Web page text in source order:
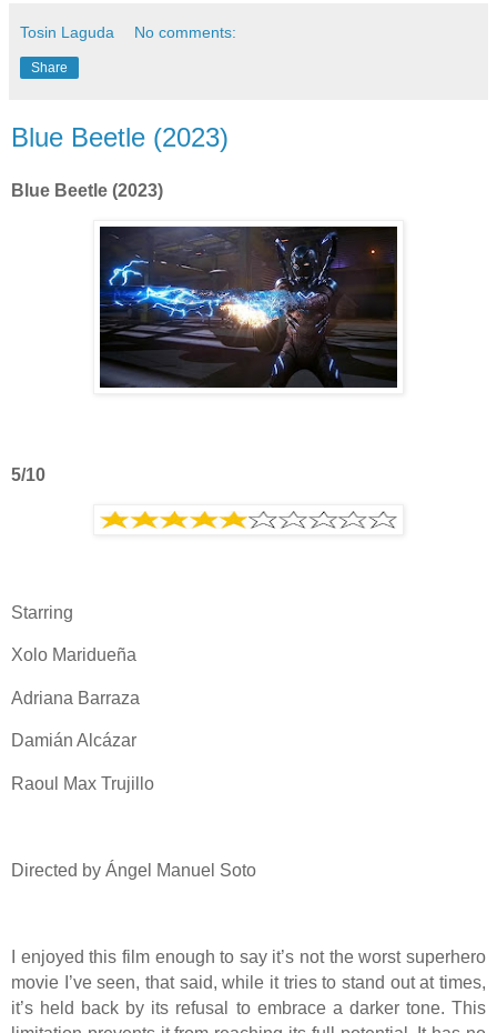
Tosin Laguda No comments:
Share
Blue Beetle (2023)
Blue Beetle (2023)
5/10
Starring
Xolo Maridueña
Adriana Barraza
Damián Alcázar
Raoul Max Trujillo
Directed by Ángel Manuel Soto
I enjoyed this film enough to say it’s not the worst superhero
movie I’ve seen, that said, while it tries to stand out at times,
it’s held back by its refusal to embrace a darker tone. This